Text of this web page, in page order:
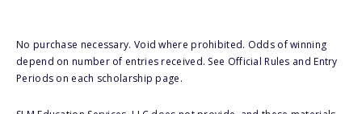
No purchase necessary. Void where prohibited. Odds of winning
depend on number of entries received. See Official Rules and Entry
Periods on each scholarship page.